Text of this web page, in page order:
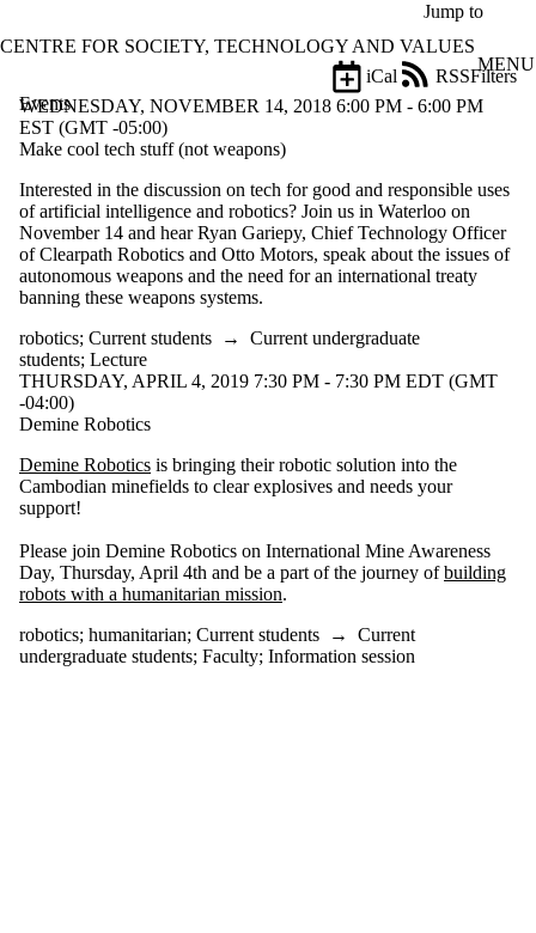
Jump to
CENTRE FOR SOCIETY, TECHNOLOGY AND VALUES
MENU
Events
Filters
iCal
RSS
Filter
Title
Limit to
events
where
the title
Date
range
Types
Tags
Limit to
events
tagged with
one or more
of:
Select All
humanitarian
WEDNESDAY, NOVEMBER 14, 2018 6:00 PM - 6:00 PM
EST (GMT -05:00)
Make cool tech stuff (not weapons)
Interested in the discussion on tech for good and responsible uses
of artificial intelligence and robotics? Join us in Waterloo on
November 14 and hear Ryan Gariepy, Chief Technology Officer
of Clearpath Robotics and Otto Motors, speak about the issues of
autonomous weapons and the need for an international treaty
banning these weapons systems.
robotics; Current students → Current undergraduate
students; Lecture
THURSDAY, APRIL 4, 2019 7:30 PM - 7:30 PM EDT (GMT
-04:00)
Demine Robotics
Demine Robotics is bringing their robotic solution into the
Cambodian minefields to clear explosives and needs your
support!
Please join Demine Robotics on International Mine Awareness
Day, Thursday, April 4th and be a part of the journey ofbuilding
robots with a humanitarian mission.
robotics; humanitarian; Current students → Current
undergraduate students; Faculty; Information session